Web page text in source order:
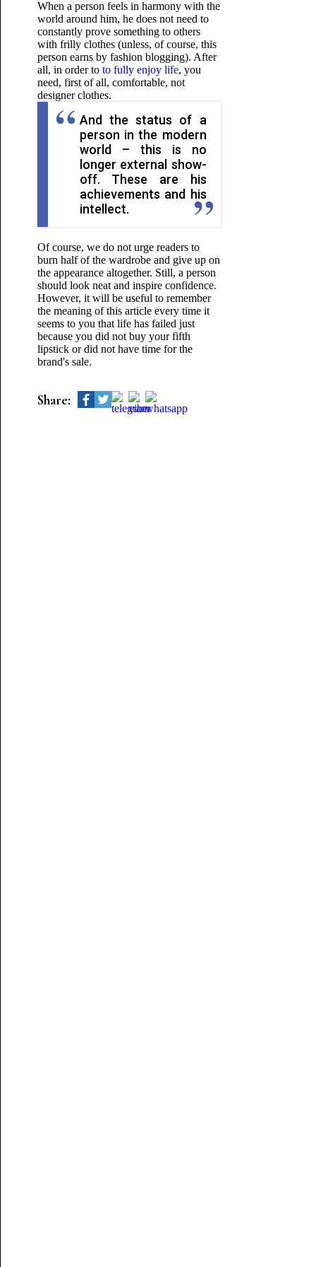
When a person feels in harmony with the
world around him, he does not need to
constantly prove something to others
with frilly clothes (unless, of course, this
person earns by fashion blogging). After
all, in order to to fully enjoy life, you
need, first of all, comfortable, not
designer clothes.
And the status of a
person in the modern
world – this is no
longer external show-
off. These are his
achievements and his
intellect.
Of course, we do not urge readers to
burn half of the wardrobe and give up on
the appearance altogether. Still, a person
should look neat and inspire confidence.
However, it will be useful to remember
the meaning of this article every time it
seems to you that life has failed just
because you did not buy your fifth
lipstick or did not have time for the
brand's sale.
Share: